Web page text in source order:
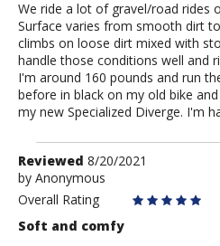
We ride a lot of gravel/road rides
Surface varies from smooth dirt
climbs on loose dirt mixed with
handle those conditions well and
I'm around 160 pounds and run
before in black on my old bike
my new Specialized Diverge. I'm
Review
by
Anonymous
Reviewed 8/20/2021
by Anonymous
Overall Rating
Soft and comfy